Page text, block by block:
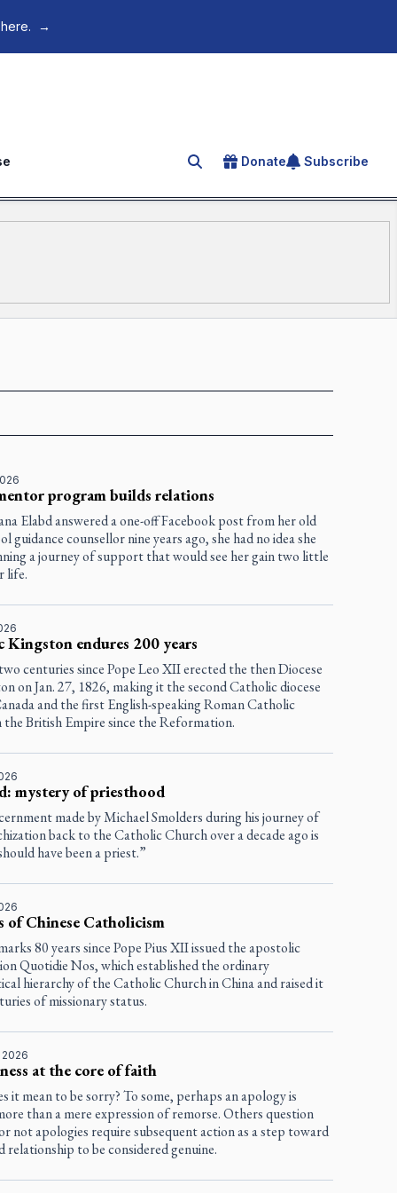
→
Search for an article
Donate Subscribe
program builds relations
Elabd answered a one-off Facebook post from her old
guidance counsellor nine years ago, she had no idea she
a journey of support that would see her gain two little
life.
Kingston endures 200 years
centuries since Pope Leo XII erected the then Diocese
on Jan. 27, 1826, making it the second Catholic diocese
and the first English-speaking Roman Catholic
the British Empire since the Reformation.
mystery of priesthood
made by Michael Smolders during his journey of
back to the Catholic Church over a decade ago is
have been a priest.”
of Chinese Catholicism
80 years since Pope Pius XII issued the apostolic
Quotidie Nos, which established the ordinary
hierarchy of the Catholic Church in China and raised it
of missionary status.
at the core of faith
it mean to be sorry? To some, perhaps an apology is
than a mere expression of remorse. Others question
not apologies require subsequent action as a step toward
relationship to be considered genuine.